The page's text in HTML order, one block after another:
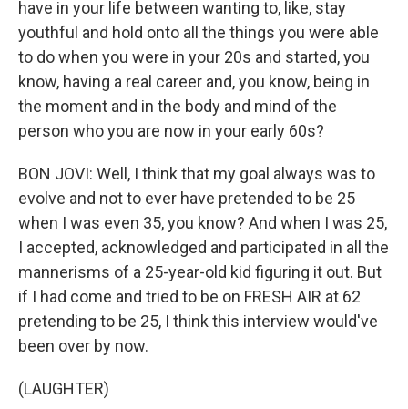
have in your life between wanting to, like, stay
youthful and hold onto all the things you were able
to do when you were in your 20s and started, you
know, having a real career and, you know, being in
the moment and in the body and mind of the
person who you are now in your early 60s?
BON JOVI: Well, I think that my goal always was to
evolve and not to ever have pretended to be 25
when I was even 35, you know? And when I was 25,
I accepted, acknowledged and participated in all the
mannerisms of a 25-year-old kid figuring it out. But
if I had come and tried to be on FRESH AIR at 62
pretending to be 25, I think this interview would've
been over by now.
(LAUGHTER)